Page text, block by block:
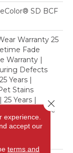
SD BCF
Warranty 25
Fade
Warranty |
Defects
Years |
Stains
Years |
Resistance
Texture
25
experience.
accept our
terms and
Close